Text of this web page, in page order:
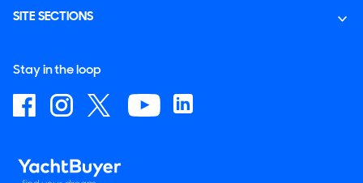
SITE SECTIONS
Stay in the loop